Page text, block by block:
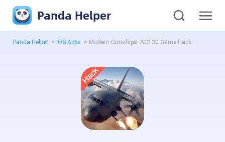
Panda Helper
Panda Helper > iOS Apps > Modern Gunships: AC130 Game Hack